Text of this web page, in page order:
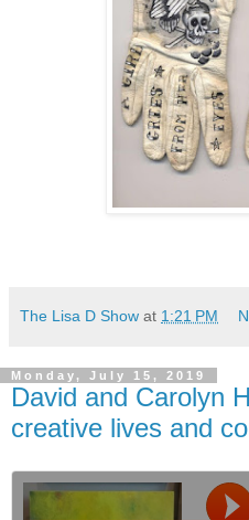
The Lisa D Show at 1:21 PM
Monday, July 15, 2019
David and Carolyn
creative lives and